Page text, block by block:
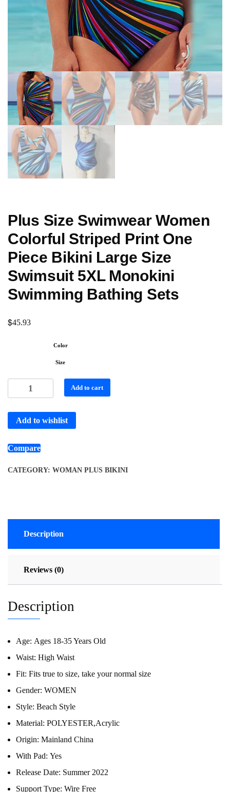
Plus Size Swimwear Women
Colorful Striped Print One
Piece Bikini Large Size
Swimsuit 5XL Monokini
Swimming Bathing Sets
$45.93
Color
Size
Add to cart
Add to wishlist
Compare
CATEGORY: WOMAN PLUS BIKINI
Description
Reviews (0)
Description
Age: Ages 18-35 Years Old
Waist: High Waist
Fit: Fits true to size, take your normal size
Gender: WOMEN
Style: Beach Style
Material: POLYESTER,Acrylic
Origin: Mainland China
With Pad: Yes
Release Date: Summer 2022
Support Type: Wire Free